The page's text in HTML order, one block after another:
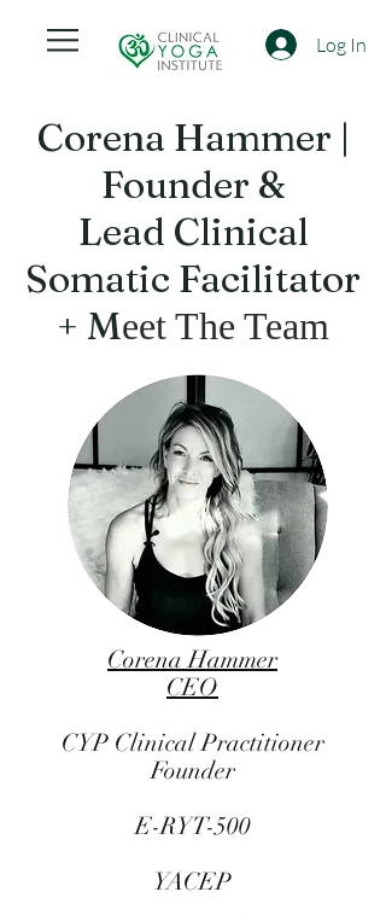
Log In
Corena Hammer |
Founder &
Lead Clinical
Somatic Facilitator
+ Meet The Team
Corena Hammer
CEO
CYP Clinical Practitioner
Founder
E-RYT-500
YACEP